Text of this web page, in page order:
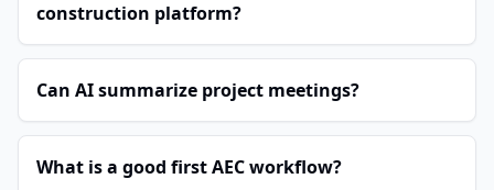
construction platform?
Can AI summarize project meetings?
What is a good first AEC workflow?